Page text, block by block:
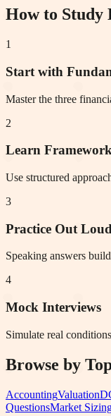
How to Study
1
Start with
Master the three
2
Learn
Use structured
3
Practice Out Loud
Speaking answers
4
Mock Interviews
Simulate real
Browse by
AccountingValuation
QuestionsMarket